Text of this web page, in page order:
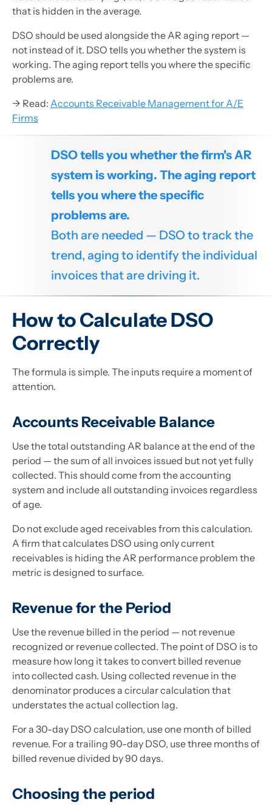
that is hidden in the average.
DSO should be used alongside the AR aging report —
not instead of it. DSO tells you whether the system is
working. The aging report tells you where the specific
problems are.
→ Read: Accounts Receivable Management for A/E
Firms
DSO tells you whether the firm's AR
system is working. The aging report
tells you where the specific
problems are.
Both are needed — DSO to track the
trend, aging to identify the individual
invoices that are driving it.
How to Calculate DSO
Correctly
The formula is simple. The inputs require a moment of
attention.
Accounts Receivable Balance
Use the total outstanding AR balance at the end of the
period — the sum of all invoices issued but not yet fully
collected. This should come from the accounting
system and include all outstanding invoices regardless
of age.
Do not exclude aged receivables from this calculation.
A firm that calculates DSO using only current
receivables is hiding the AR performance problem the
metric is designed to surface.
Revenue for the Period
Use the revenue billed in the period — not revenue
recognized or revenue collected. The point of DSO is to
measure how long it takes to convert billed revenue
into collected cash. Using collected revenue in the
denominator produces a circular calculation that
understates the actual collection lag.
For a 30-day DSO calculation, use one month of billed
revenue. For a trailing 90-day DSO, use three months of
billed revenue divided by 90 days.
Choosing the period